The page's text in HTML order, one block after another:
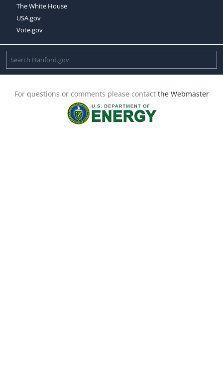
The White House
USA.gov
Vote.gov
For questions or comments please contact the Webmaster